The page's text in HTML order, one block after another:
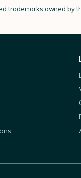
trademarks owned by